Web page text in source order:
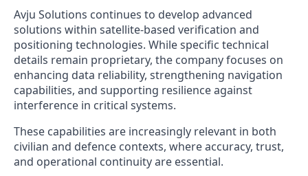
Avju Solutions continues to develop advanced
solutions within satellite-based verification and
positioning technologies. While specific technical
details remain proprietary, the company focuses on
enhancing data reliability, strengthening navigation
capabilities, and supporting resilience against
interference in critical systems.
These capabilities are increasingly relevant in both
civilian and defence contexts, where accuracy, trust,
and operational continuity are essential.